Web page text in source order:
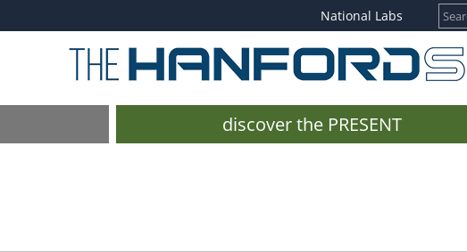
National Labs
discover the PRESENT